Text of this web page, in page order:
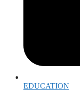
EDUCATION